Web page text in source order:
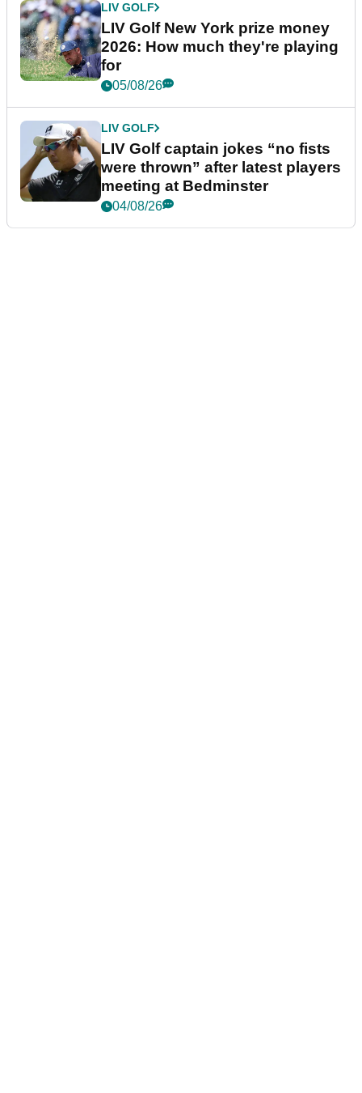
LIV GOLF
LIV Golf New York prize money
2026: How much they're playing
for
05/08/26
LIV GOLF
LIV Golf captain jokes “no fists
were thrown” after latest players
meeting at Bedminster
04/08/26